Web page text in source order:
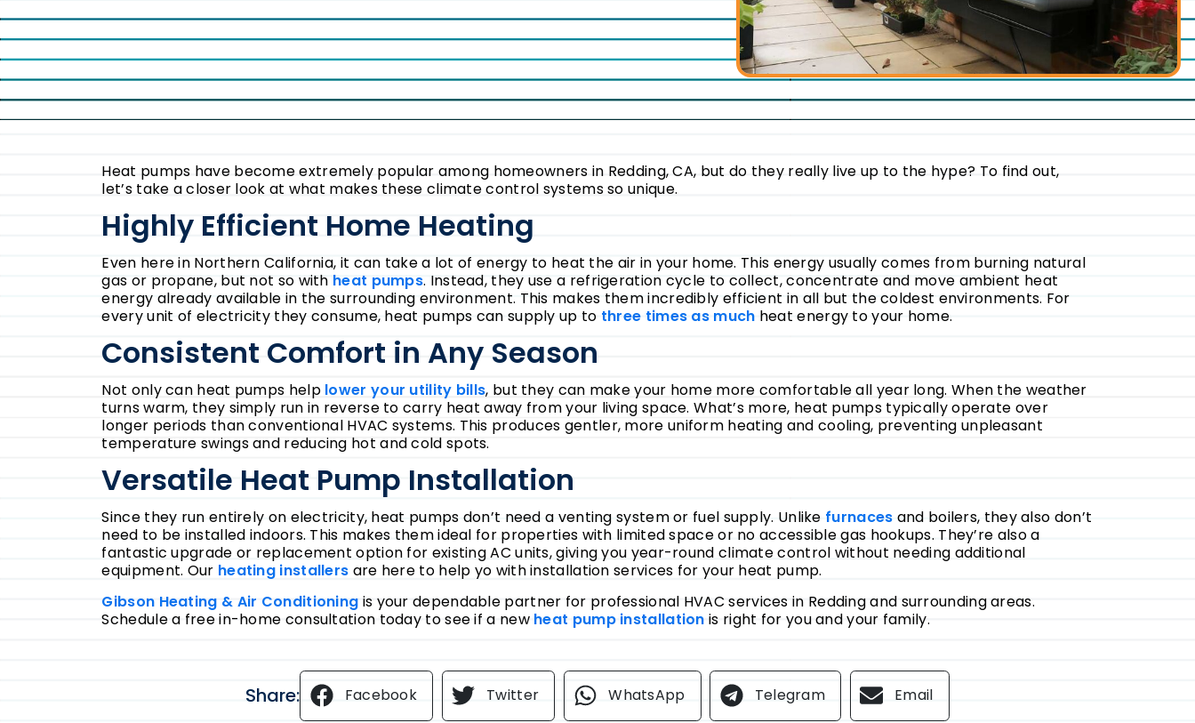
Heat pumps have become extremely popular among homeowners in Redding, CA, but do they really live up to the hype? To find out,
let’s take a closer look at what makes these climate control systems so unique.
Highly Efficient Home Heating
Even here in Northern California, it can take a lot of energy to heat the air in your home. This energy usually comes from burning natural
gas or propane, but not so with heat pumps. Instead, they use a refrigeration cycle to collect, concentrate and move ambient heat
energy already available in the surrounding environment. This makes them incredibly efficient in all but the coldest environments. For
every unit of electricity they consume, heat pumps can supply up to three times as much heat energy to your home.
Consistent Comfort in Any Season
Not only can heat pumps help lower your utility bills, but they can make your home more comfortable all year long. When the weather
turns warm, they simply run in reverse to carry heat away from your living space. What’s more, heat pumps typically operate over
longer periods than conventional HVAC systems. This produces gentler, more uniform heating and cooling, preventing unpleasant
temperature swings and reducing hot and cold spots.
Versatile Heat Pump Installation
Since they run entirely on electricity, heat pumps don’t need a venting system or fuel supply. Unlike furnaces and boilers, they also don’t
need to be installed indoors. This makes them ideal for properties with limited space or no accessible gas hookups. They’re also a
fantastic upgrade or replacement option for existing AC units, giving you year-round climate control without needing additional
equipment. Our heating installers are here to help yo with installation services for your heat pump.
Gibson Heating & Air Conditioning is your dependable partner for professional HVAC services in Redding and surrounding areas.
Schedule a free in-home consultation today to see if a new heat pump installation is right for you and your family.
Share: Facebook Twitter WhatsApp Telegram Email